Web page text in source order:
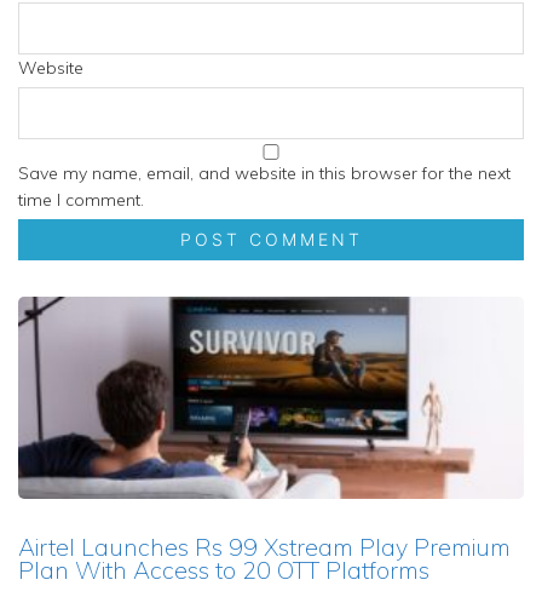
Website
Save my name, email, and website in this browser for the next
time I comment.
Airtel Launches Rs 99 Xstream Play Premium
Plan With Access to 20 OTT Platforms